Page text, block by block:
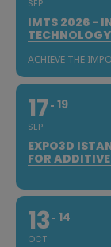
SEP
IMTS 2026 -
ACHIEVE THE
17
SEP
19
EXPO3D
FOR
13
OCT
14